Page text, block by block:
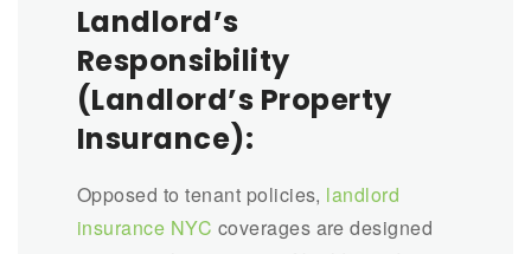
Landlord’s
Responsibility
(Landlord’s Property
Insurance):
Opposed to tenant policies, landlord
insurance NYC coverages are designed